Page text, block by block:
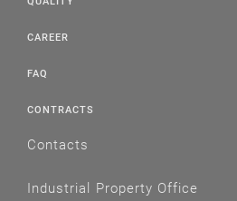
CAREER
FAQ
CONTRACTS
Contacts
Industrial Property Office